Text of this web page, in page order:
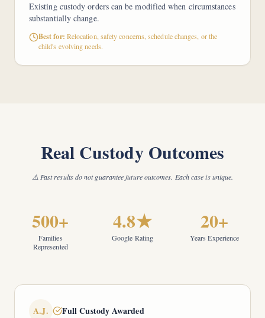
Existing custody orders can be modified when circumstances
substantially change.
Best for: Relocation, safety concerns, schedule changes, or the
child's evolving needs.
Real Custody Outcomes
⚠️ Past results do not guarantee future outcomes. Each case is unique.
500+
Families
Represented
4.8★
Google Rating
20+
Years Experience
A.J. Full Custody Awarded